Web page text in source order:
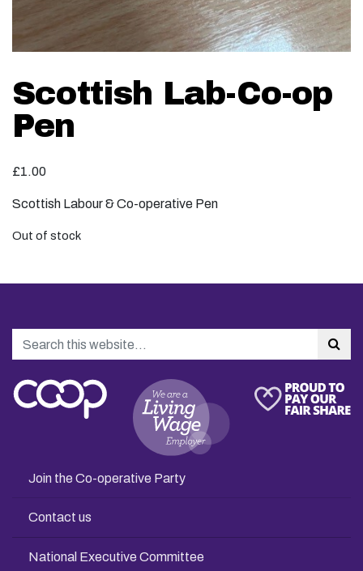
Scottish Lab-Co-op
Pen
£1.00
Scottish Labour & Co-operative Pen
Out of stock
Search
Join the Co-operative Party
Contact us
National Executive Committee